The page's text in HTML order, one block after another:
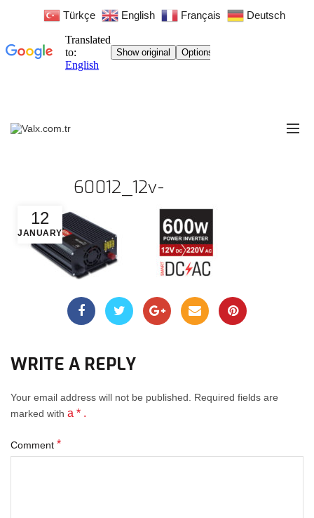
12
JANUARY
60012_12v-
WRITE A REPLY
Your email address will not be published. Required fields are
marked with a * .
Comment *
Türkçe English Français Deutsch